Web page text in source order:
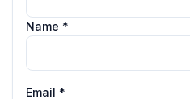
Name *
Email *